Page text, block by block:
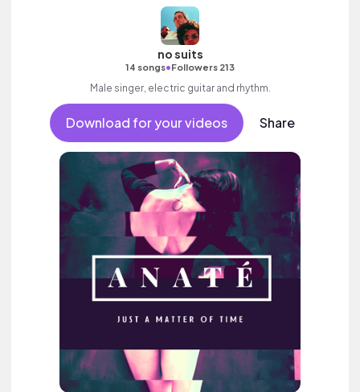
no suits
14 songs•Followers 213
Male singer, electric guitar and rhythm.
Download for your videos Share